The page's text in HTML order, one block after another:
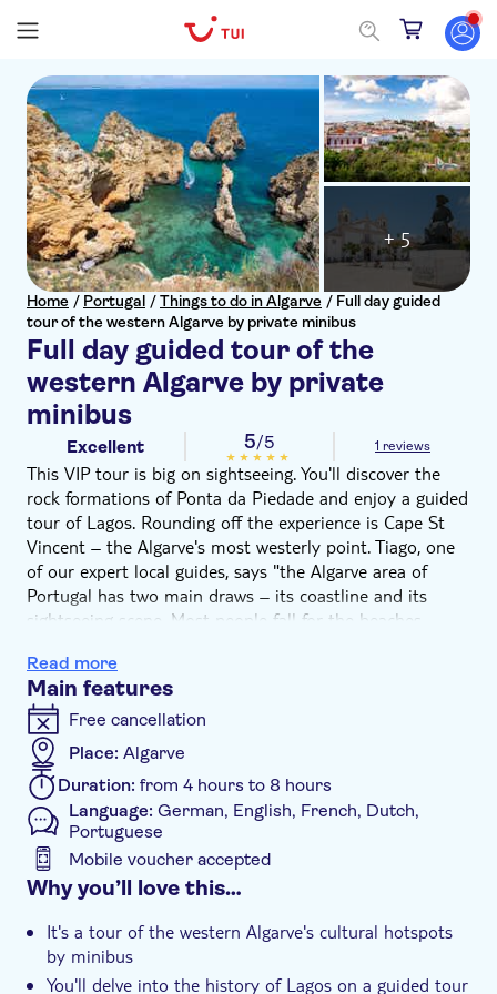
Home / Portugal /Things to do in Algarve / Full day guided
tour of the western Algarve by private minibus
Full day guided tour of the
western Algarve by private
minibus
+ 5
Excellent 5/5 1 reviews
This VIP tour is big on sightseeing. You'll discover the
rock formations of Ponta da Piedade and enjoy a guided
tour of Lagos. Rounding off the experience is Cape St
Vincent – the Algarve's most westerly point. Tiago, one
of our expert local guides, says "the Algarve area of
Portugal has two main draws – its coastline and its
sightseeing scene. Most people fall for the beaches,
but there are loads of cultural hotspots we'll show you
on this tour. During our stop in Lagos, for example,
you'll learn about the region's darker side at what used
to be one of Europe's first slave markets.”
Your tour kicks off at Ponta da Piedade for a photo
opportunity of the Algarve's unique coastal rock
formations. You'll see the arches and pillars – some of
which have nicknames like ‘the elephant' and ‘the
cathedral' – which have been sculpted over thousands of
years by coastal erosion.
walking tour that takes in Praça do Infante, where you'll
see Henry the Navigator's statue and learn about his
exploration of the African coast. You'll also visit the
Read more
Main features
Free cancellation
Place: Algarve
Duration: from 4 hours to 8 hours
Language: German, English, French, Dutch,
Portuguese
Mobile voucher accepted
Additional features
Instant confirmation
Private Tour
Why you’ll love this…
It's a tour of the western Algarve's cultural hotspots
by minibus
You'll delve into the history of Lagos on a guided tour